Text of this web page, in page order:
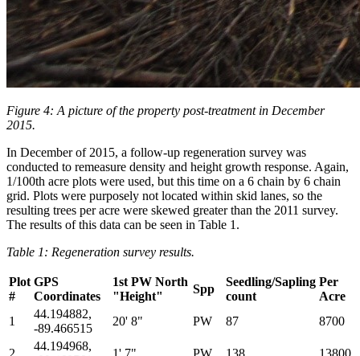
Figure 4: A picture of the property post-treatment in December
2015.
In December of 2015, a follow-up regeneration survey was
conducted to remeasure density and height growth response. Again,
1/100th acre plots were used, but this time on a 6 chain by 6 chain
grid. Plots were purposely not located within skid lanes, so the
resulting trees per acre were skewed greater than the 2011 survey.
The results of this data can be seen in Table 1.
Table 1: Regeneration survey results.
Plot
#
GPS
Coordinates
1st PW North
"Height"
Spp
Seedling/Sapling
count
Per
Acre
1
44.194882,
-89.466515
20' 8" PW 87 8700
44.194968,